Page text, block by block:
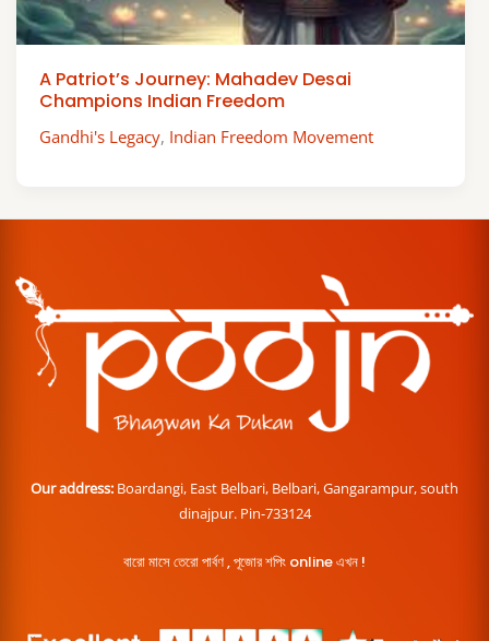
A Patriot’s Journey: Mahadev Desai
Champions Indian Freedom
Gandhi's Legacy, Indian Freedom Movement
Our address: Boardangi, East Belbari, Belbari, Gangarampur, south
dinajpur. Pin-733124
বারো মাসে তেরো পার্বণ , পূজোর শপিং online এখন !